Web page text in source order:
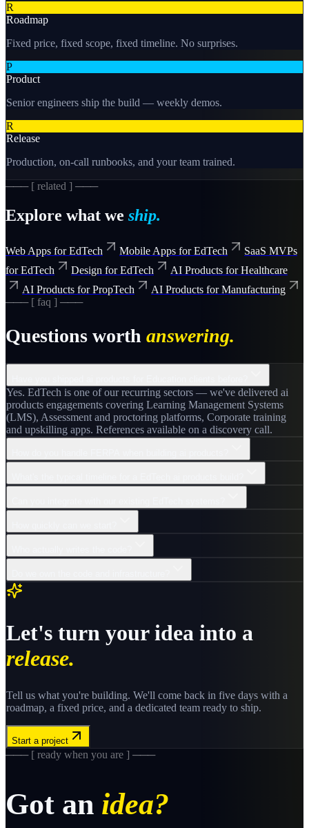
R
Roadmap
Fixed price, fixed scope, fixed timeline. No surprises.
P
Product
Senior engineers ship the build — weekly demos.
R
Release
Production, on-call runbooks, and your team trained.
─── [ related ] ───
Explore what we ship.
Web Apps for EdTech Mobile Apps for EdTech
SaaS MVPs
for EdTech
Design for EdTech
AI Products for Healthcare
AI Products for PropTech
AI Products for Manufacturing
─── [ faq ] ───
Questions worth answering.
Yes. EdTech is one of our recurring sectors — we've delivered ai
products engagements covering Learning Management Systems
(LMS), Assessment and proctoring platforms, Corporate training
and upskilling apps. References available on a discovery call.
Let's turn your idea into a
release.
Tell us what you're building. We'll come back in five days with a
roadmap, a fixed price, and a dedicated team ready to ship.
Start a project
─── [ ready when you are ] ───
Got an idea?